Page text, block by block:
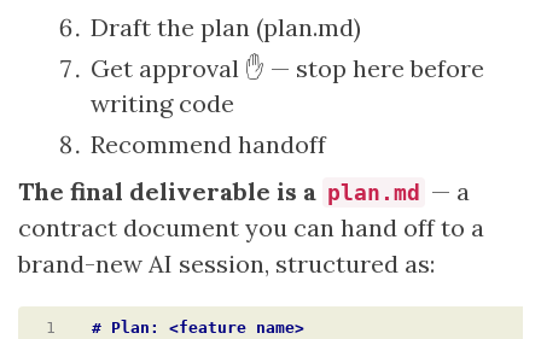
Draft the plan (plan.md)
Get approval ✋ — stop here before
writing code
Recommend handoff
The final deliverable is a plan.md — a
contract document you can hand off to a
brand-new AI session, structured as:
1
# Plan: <feature name>